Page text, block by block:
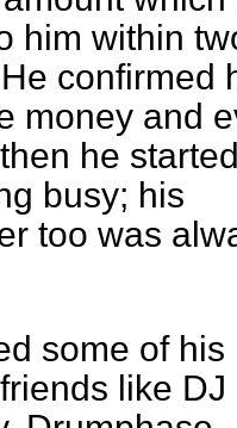
him within
confirmed
money and
he started
busy; his
too was
some of his
like DJ